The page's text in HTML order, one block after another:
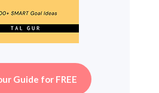
Guide for FREE